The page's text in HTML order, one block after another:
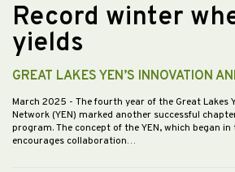
Record winter
yields
GREAT LAKES YEN’S INNOVATION
March 2025 - The fourth year of the Great Lakes
Network (YEN) marked another successful
program. The concept of the YEN, which began in
encourages collaboration…